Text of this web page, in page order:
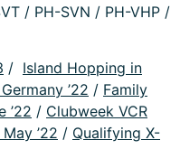
/ PH-SVN / PH-VHP /
/ Island Hopping in
’22 / Family
’22 / Clubweek VCR
’22 / Qualifying X-